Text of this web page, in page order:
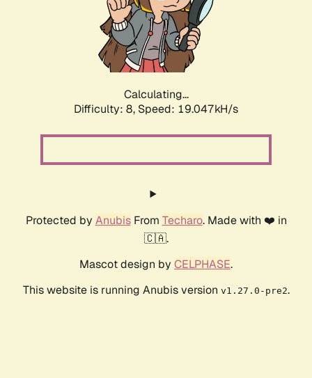
Calculating...
Difficulty: 8, Speed: 19.047kH/s
Protected by AnubisFrom Techaro. Made with ❤️ in
🇨🇦.
Mascot design by CELPHASE.
This website is running Anubis version v1.27.0-pre2.